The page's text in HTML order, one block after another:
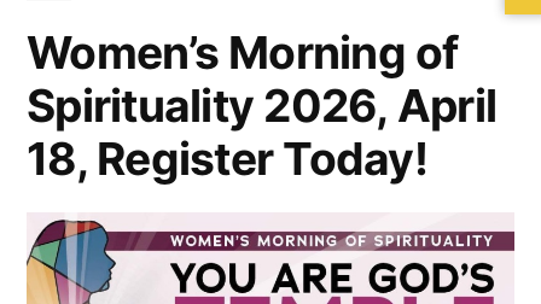
Women’s Morning of
Spirituality 2026, April
18, Register Today!